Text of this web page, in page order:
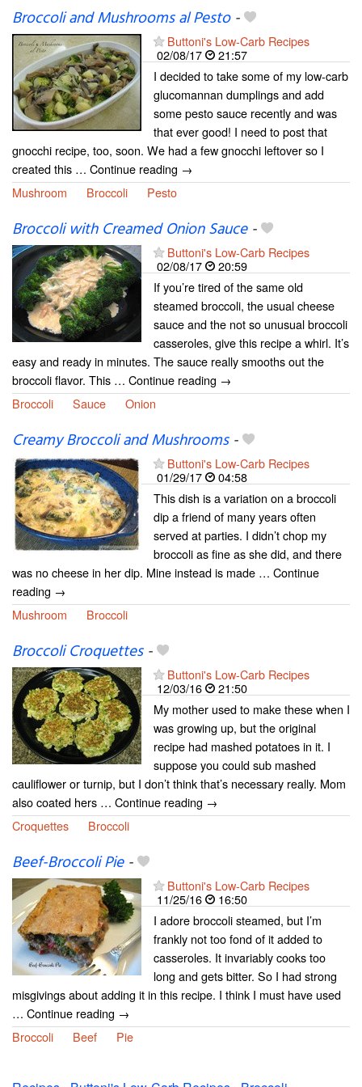
Broccoli and Mushrooms al Pesto-
Buttoni's Low-Carb Recipes
02/08/17
21:57
I decided to take some of my low-carb
glucomannan dumplings and add
some pesto sauce recently and was
that ever good! I need to post that
gnocchi recipe, too, soon. We had a few gnocchi leftover so I
created this … Continue reading →
Mushroom
Broccoli Pesto
Broccoli with Creamed Onion Sauce-
Buttoni's Low-Carb Recipes
02/08/17
20:59
If you’re tired of the same old
steamed broccoli, the usual cheese
sauce and the not so unusual broccoli
casseroles, give this recipe a whirl. It’s
easy and ready in minutes. The sauce really smooths out the
broccoli flavor. This … Continue reading →
Broccoli
Sauce Onion
Creamy Broccoli and Mushrooms-
Buttoni's Low-Carb Recipes
01/29/17
04:58
This dish is a variation on a broccoli
dip a friend of many years often
served at parties. I didn’t chop my
broccoli as fine as she did, and there
was no cheese in her dip. Mine instead is made … Continue
reading →
Mushroom
Broccoli
Broccoli Croquettes-
Buttoni's Low-Carb Recipes
12/03/16
21:50
My mother used to make these when I
was growing up, but the original
recipe had mashed potatoes in it. I
suppose you could sub mashed
cauliflower or turnip, but I don’t think that’s necessary really. Mom
also coated hers … Continue reading →
Croquettes
Broccoli
Beef-Broccoli Pie-
Buttoni's Low-Carb Recipes
11/25/16
16:50
I adore broccoli steamed, but I’m
frankly not too fond of it added to
casseroles. It invariably cooks too
long and gets bitter. So I had strong
misgivings about adding it in this recipe. I think I must have used
… Continue reading →
Broccoli
Beef Pie